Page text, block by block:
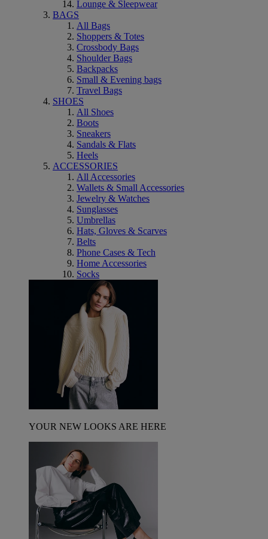
Lounge & Sleepwear
BAGS
All Bags
Shoppers & Totes
Crossbody Bags
Shoulder Bags
Backpacks
Small & Evening bags
Travel Bags
SHOES
All Shoes
Boots
Sneakers
Sandals & Flats
Heels
ACCESSORIES
All Accessories
Wallets & Small Accessories
Jewelry & Watches
Sunglasses
Umbrellas
Hats, Gloves & Scarves
Belts
Phone Cases & Tech
Home Accessories
Socks
YOUR NEW LOOKS ARE HERE